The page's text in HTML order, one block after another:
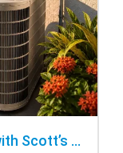
Beat the Heat & Save Energy with Scott’s Heating and Cooling Repair